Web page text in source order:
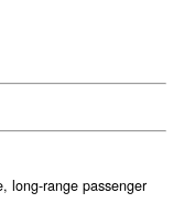
long-range passenger